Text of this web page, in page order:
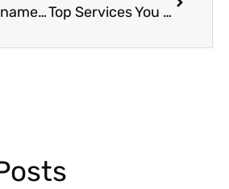
Porsche Panamera Service Near Me: Complete Guide to Expert Care in Dubai Top Services You Can Expect at a Porsche Panamera Workshop Near Me